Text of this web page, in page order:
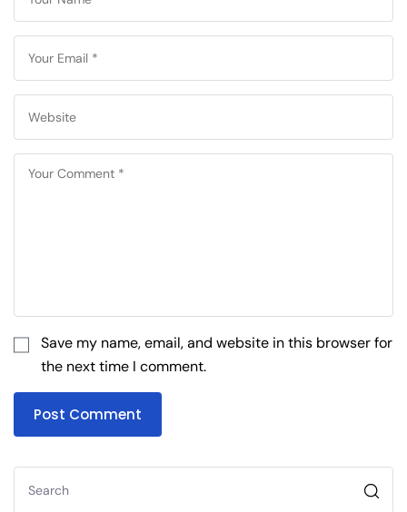
Save my name, email, and website in this browser for
the next time I comment.
Post Comment